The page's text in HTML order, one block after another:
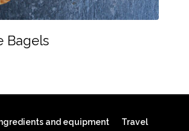
Bagels
and equipment Travel